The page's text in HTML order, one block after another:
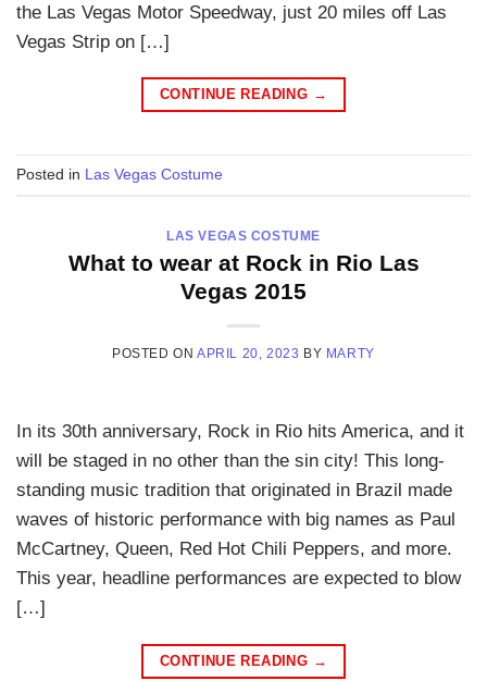
the Las Vegas Motor Speedway, just 20 miles off Las
Vegas Strip on […]
CONTINUE READING →
Posted in Las Vegas Costume
LAS VEGAS COSTUME
What to wear at Rock in Rio Las
Vegas 2015
POSTED ONAPRIL 20, 2023 BY MARTY
In its 30th anniversary, Rock in Rio hits America, and it
will be staged in no other than the sin city! This long-
standing music tradition that originated in Brazil made
waves of historic performance with big names as Paul
McCartney, Queen, Red Hot Chili Peppers, and more.
This year, headline performances are expected to blow
[…]
CONTINUE READING →